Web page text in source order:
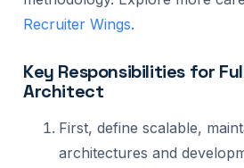
Recruiter Wings.
Key Responsibilities for
Architect
First, define scalable,
architectures and